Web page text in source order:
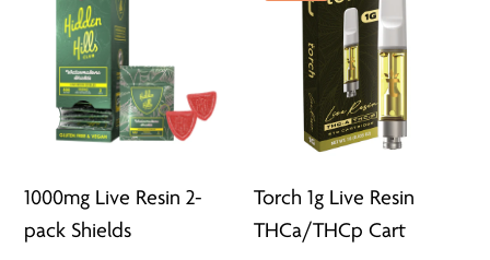
1000mg Live Resin 2-
pack Shields
Torch 1g Live Resin
THCa/THCp Cart